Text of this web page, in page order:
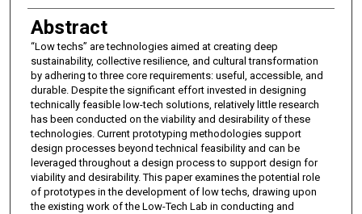
Abstract
“Low techs” are technologies aimed at creating deep
sustainability, collective resilience, and cultural transformation
by adhering to three core requirements: useful, accessible, and
durable. Despite the significant effort invested in designing
technically feasible low-tech solutions, relatively little research
has been conducted on the viability and desirability of these
technologies. Current prototyping methodologies support
design processes beyond technical feasibility and can be
leveraged throughout a design process to support design for
viability and desirability. This paper examines the potential role
of prototypes in the development of low techs, drawing upon
the existing work of the Low-Tech Lab in conducting and